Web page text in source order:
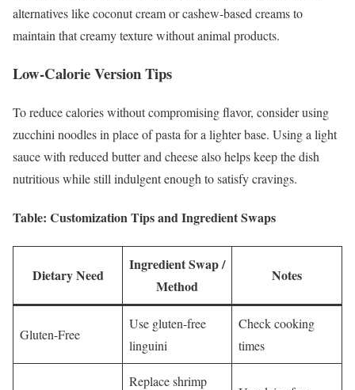
alternatives like coconut cream or cashew-based creams to
maintain that creamy texture without animal products.
Low-Calorie Version Tips
To reduce calories without compromising flavor, consider using
zucchini noodles in place of pasta for a lighter base. Using a light
sauce with reduced butter and cheese also helps keep the dish
nutritious while still indulgent enough to satisfy cravings.
Table: Customization Tips and Ingredient Swaps
Dietary Need
Ingredient Swap /
Method
Notes
Gluten-Free
Use gluten-free
linguini
Check cooking
times
Replace shrimp